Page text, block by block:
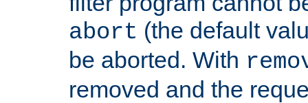
abort (the default
be aborted. With
removed and the